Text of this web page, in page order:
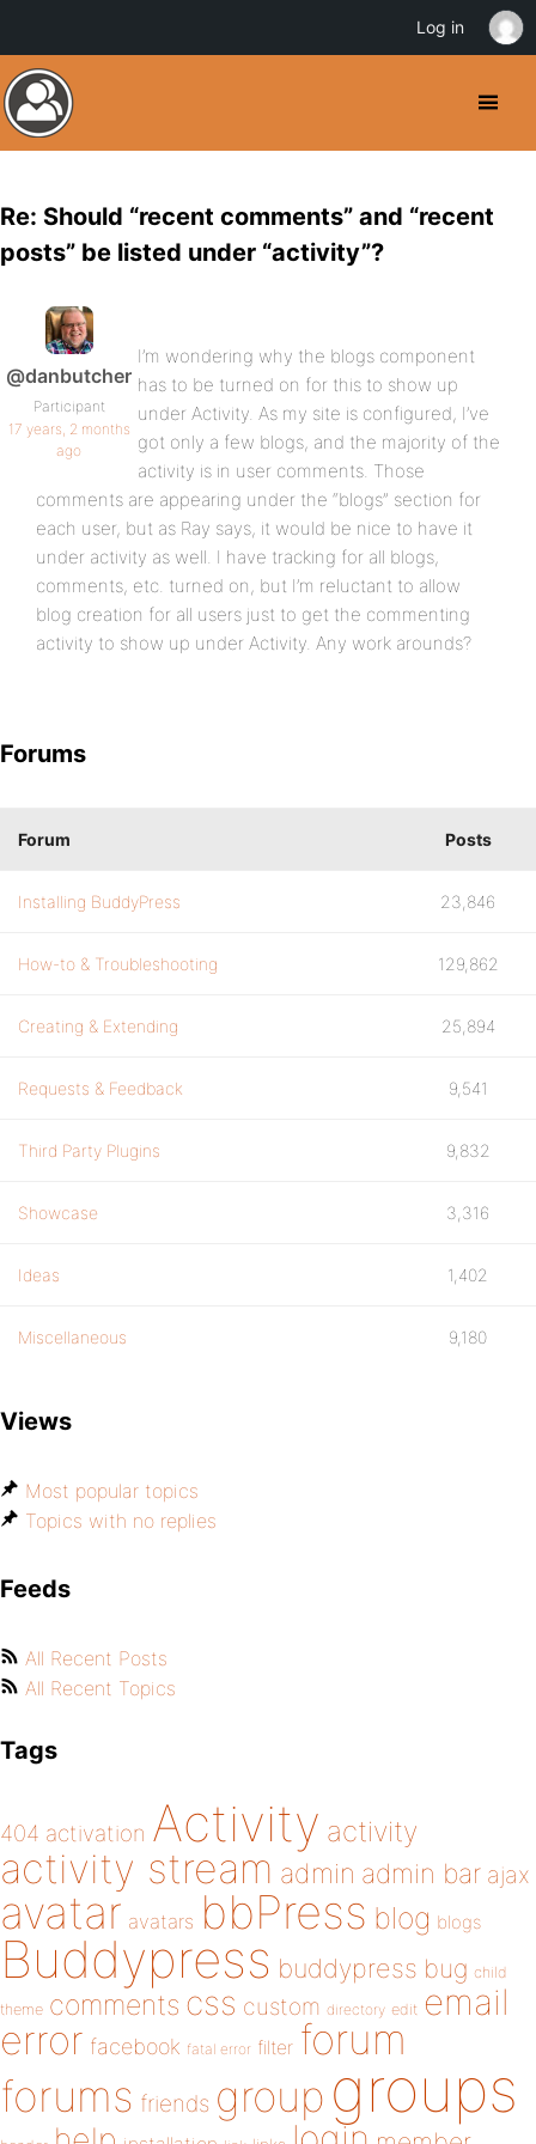
Re: Should “recent comments” and “recent
posts” be listed under “activity”?
@danbutcher
Participant
17 years, 2 months
ago
I’m wondering why the blogs component
has to be turned on for this to show up
under Activity. As my site is configured, I’ve
got only a few blogs, and the majority of the
activity is in user comments. Those
comments are appearing under the “blogs” section for
each user, but as Ray says, it would be nice to have it
under activity as well. I have tracking for all blogs,
comments, etc. turned on, but I’m reluctant to allow
blog creation for all users just to get the commenting
activity to show up under Activity. Any work arounds?
Forums
Forum Posts
Installing BuddyPress 23,846
How-to & Troubleshooting 129,862
Creating & Extending 25,894
Requests & Feedback 9,541
Third Party Plugins 9,832
Showcase 3,316
Ideas 1,402
Miscellaneous 9,180
Views
Most popular topics
Topics with no replies
Feeds
All Recent Posts
All Recent Topics
Tags
404 activation Activity activity
activity stream admin admin bar ajax
avatar avatars bbPress blog blogs
Buddypress buddypress bug child
theme comments css custom directory edit email
error facebook fatal error filter forum
forums friends group groups
Log in